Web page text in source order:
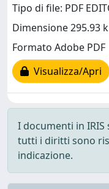
Tipo di file: PDF
Dimensione 295.93
Formato Adobe PDF
Visualizza/Apri
I documenti in
tutti i diritti sono
indicazione.